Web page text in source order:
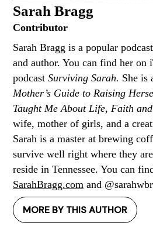
Sarah Bragg
Contributor
Sarah Bragg is a popular
and author. You can find her on
podcast Surviving Sarah. She is
Mother’s Guide to Raising
Taught Me About Life, Faith
wife, mother of girls, and a
Sarah is a master at brewing
survive well right where they
reside in Tennessee. You can
SarahBragg.com and
MORE BY THIS AUTHOR